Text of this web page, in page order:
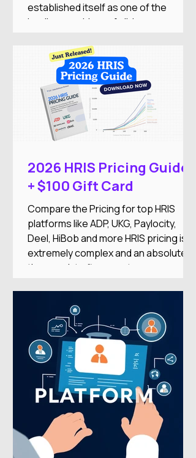
established itself as one of the
leading providers of all-in-one
medium-sized businesses. The
company combines HR, payroll,
recruitment, employee engagement,
benefits, and AI-powered automation
into a single Employment Operating
System designed to reduce
administrative work while improving
2026 HRIS Pricing Guide
+ $100 Gift Card
Compare the Pricing for top HRIS
platforms like ADP, UKG, Paylocity,
Deel, HiBob and more HRIS pricing is
extremely complex and an absolute
time-suck to figure out on your
about the features, only to find it’s out
of your price range or doesn’t
integrate with your other systems.